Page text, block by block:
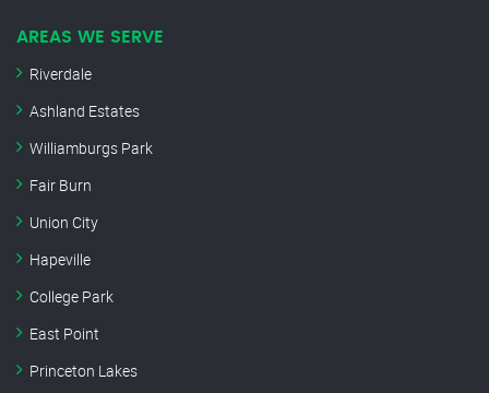
AREAS WE SERVE
Riverdale
Ashland Estates
Williamburgs Park
Fair Burn
Union City
Hapeville
College Park
East Point
Princeton Lakes